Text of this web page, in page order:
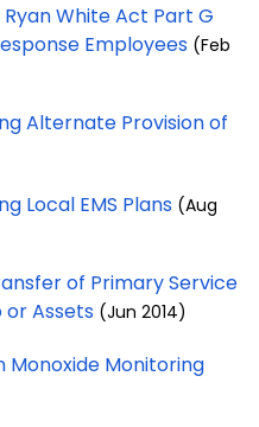
White Act Part G
Employees (Feb
Alternate Provision of
Local EMS Plans (Aug
of Primary Service
or Assets (Jun 2014)
Monoxide Monitoring